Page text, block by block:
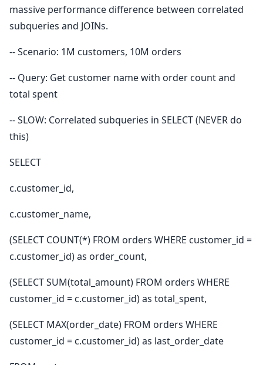
massive performance difference between correlated
subqueries and JOINs.
-- Scenario: 1M customers, 10M orders
-- Query: Get customer name with order count and
total spent
-- SLOW: Correlated subqueries in SELECT (NEVER do
this)
SELECT
c.customer_id,
c.customer_name,
(SELECT COUNT(*) FROM orders WHERE customer_id =
c.customer_id) as order_count,
(SELECT SUM(total_amount) FROM orders WHERE
customer_id = c.customer_id) as total_spent,
(SELECT MAX(order_date) FROM orders WHERE
customer_id = c.customer_id) as last_order_date